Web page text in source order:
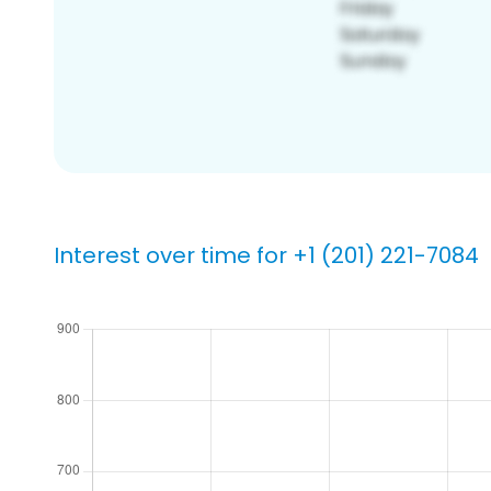
Interest over time for +1 (201) 221-7084